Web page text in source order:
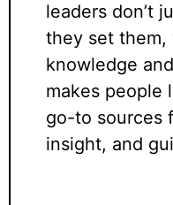
leaders don’t
they set
knowledge
makes people
go-to sources
insight, and